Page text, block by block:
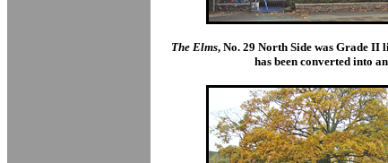
The Elms, No. 29 North Side was Grade II
has been converted into